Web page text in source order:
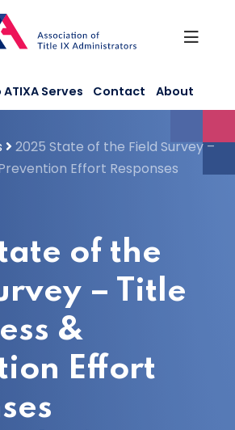
Serves Contact About
2025 State of the Field Survey –
Effort Responses
of the
– Title
&
Effort